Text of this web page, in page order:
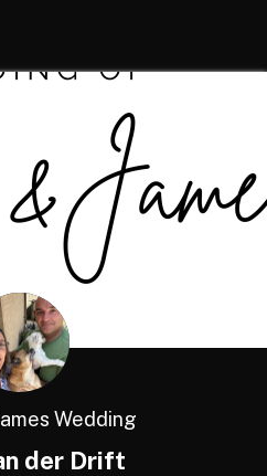
Wedding
der Drift